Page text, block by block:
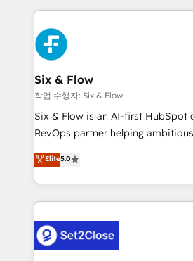
concreto de tu operación en
toma de 1 a 3 semanas por caso,
en paralelo cuando tiene sentido,
confirmamos resultados antes de
Empiezas a ver resultados antes
mes. 🏆 HubSpot Partner of the Year 2022, máximo
reconocimiento del ecosistema.
Partner, el nivel más alto. +700 clientes
Hospital ABC, Hogares Unión,
MacStore, Café Britt, Bella Piel,
respuestas para empezar. Te
el primer caso de uso que más
Six & Flow
작업 수행자: Six & Flow
Six & Flow is an AI-first HubSpot
RevOps partner helping
grow with clarity, confidence, and
Operating across the UK,
Canada, we’ve delivered
HubSpot projects for mid-
combine HubSpot, data, and AI to
go-to-market systems that align
Elite5.0